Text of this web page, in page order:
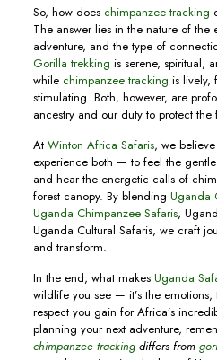
So, how does chimpanzee tracking
The answer lies in the nature of the
adventure, and the type of
Gorilla trekking is serene, spiritual,
whilechimpanzee tracking is lively,
stimulating. Both, however, are
ancestry and our duty to protect the
At Winton Africa Safaris, we
experience both — to feel the
and hear the energetic calls of
forest canopy. By blending Uganda
Uganda Chimpanzee Safaris,
Uganda Cultural Safaris, we craft
and transform.
In the end, what makesUganda
wildlife you see — it’s the
respect you gain for Africa’s
planning your next adventure,
chimpanzee trackingdiffers from